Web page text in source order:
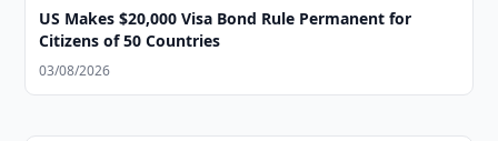
US Makes $20,000 Visa Bond Rule Permanent for
Citizens of 50 Countries
03/08/2026